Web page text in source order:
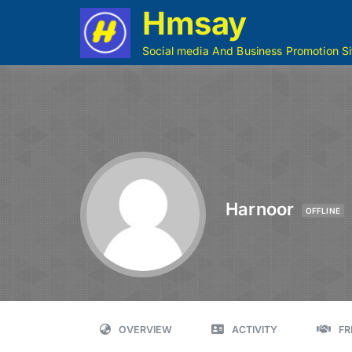
Hmsay
Social media And Business Promotion
Harnoor OFFLINE
OVERVIEW ACTIVITY